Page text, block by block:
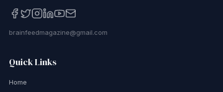
brainfeedmagazine@gmail.com
Quick Links
Home